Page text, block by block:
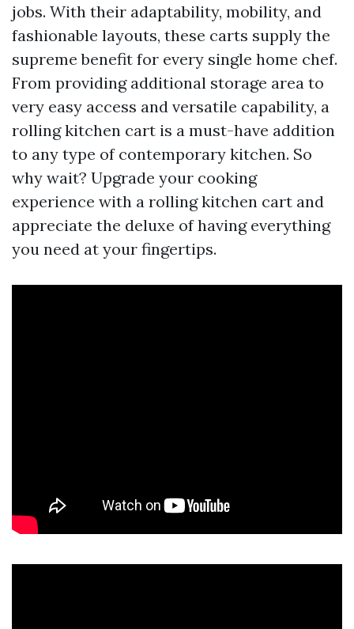
jobs. With their adaptability, mobility, and
fashionable layouts, these carts supply the
supreme benefit for every single home chef.
From providing additional storage area to
very easy access and versatile capability, a
rolling kitchen cart is a must-have addition
to any type of contemporary kitchen. So
why wait? Upgrade your cooking
experience with a rolling kitchen cart and
appreciate the deluxe of having everything
you need at your fingertips.